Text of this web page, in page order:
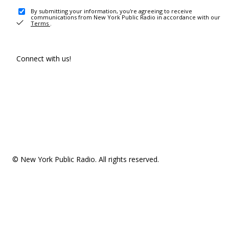
By submitting your information, you're agreeing to receive
communications from New York Public Radio in accordance with our
Terms .
Connect with us!
© New York Public Radio. All rights reserved.